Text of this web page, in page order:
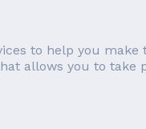
to help you
allows you to take